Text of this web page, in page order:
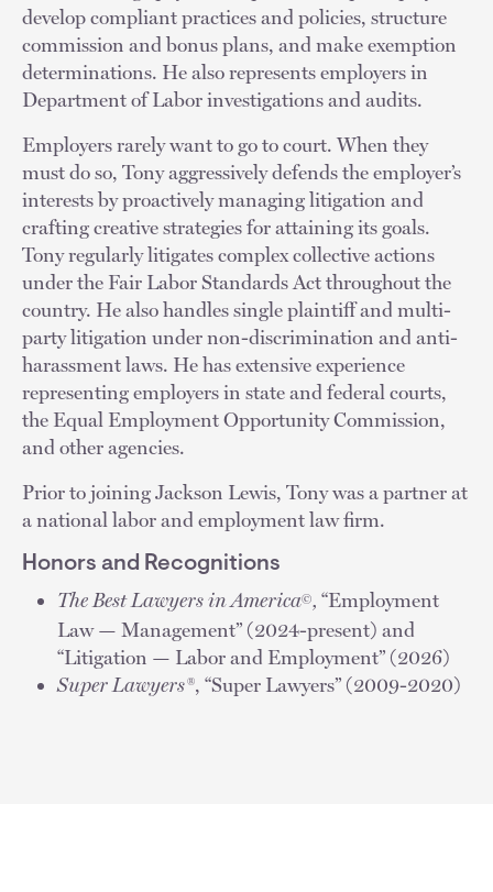
develop compliant practices and policies, structure
commission and bonus plans, and make exemption
determinations. He also represents employers in
Department of Labor investigations and audits.
Employers rarely want to go to court. When they
must do so, Tony aggressively defends the employer’s
interests by proactively managing litigation and
crafting creative strategies for attaining its goals.
Tony regularly litigates complex collective actions
under the Fair Labor Standards Act throughout the
country. He also handles single plaintiff and multi-
party litigation under non-discrimination and anti-
harassment laws. He has extensive experience
representing employers in state and federal courts,
the Equal Employment Opportunity Commission,
and other agencies.
Prior to joining Jackson Lewis, Tony was a partner at
a national labor and employment law firm.
Honors and Recognitions
The Best Lawyers in America©, “Employment
Law — Management” (2024-present) and
“Litigation — Labor and Employment” (2026)
Super Lawyers®, “Super Lawyers” (2009-2020)